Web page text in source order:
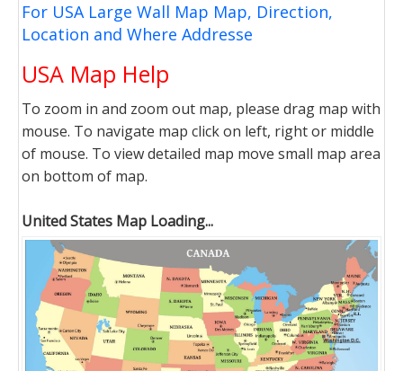
For USA Large Wall Map Map, Direction,
Location and Where Addresse
USA Map Help
To zoom in and zoom out map, please drag map with
mouse. To navigate map click on left, right or middle
of mouse. To view detailed map move small map area
on bottom of map.
United States Map Loading...